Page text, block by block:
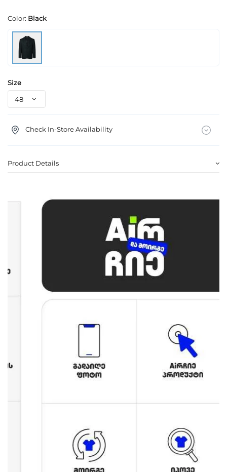
Color: Black
Size
Check In-Store Availability
Product Details